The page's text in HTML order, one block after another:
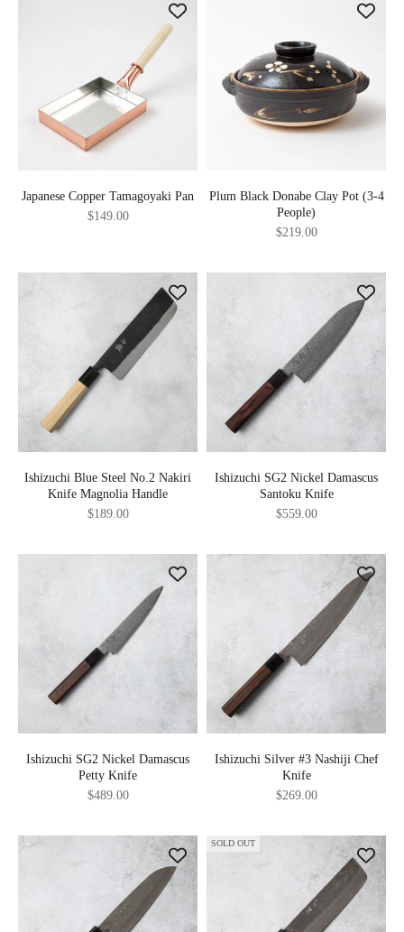
Japanese Copper Tamagoyaki Pan
Sale price
$149.00
Plum Black Donabe Clay Pot (3-4
People)
Sale price
$219.00
Ishizuchi Blue Steel No.2 Nakiri
Knife Magnolia Handle
Sale price
$189.00
Ishizuchi SG2 Nickel Damascus
Santoku Knife
Sale price
$559.00
Ishizuchi SG2 Nickel Damascus
Petty Knife
Sale price
$489.00
Ishizuchi Silver #3 Nashiji Chef
Knife
Sale price
$269.00
SOLD OUT